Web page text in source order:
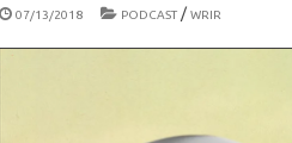
07/13/2018 PODCAST / WRIR